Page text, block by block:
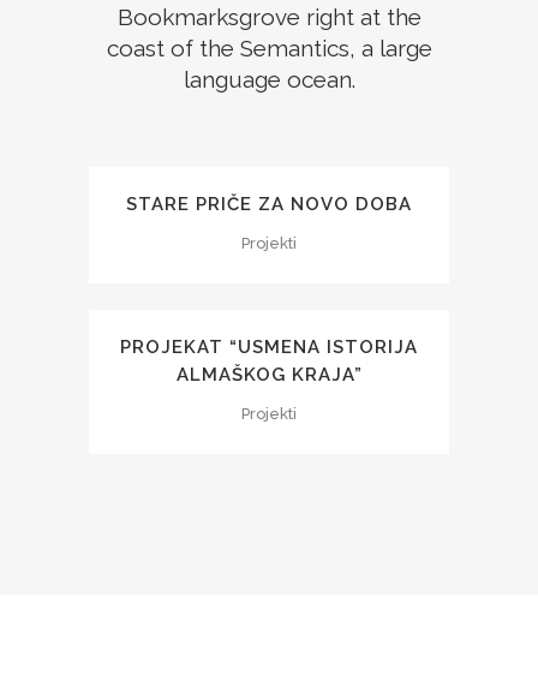
Bookmarksgrove right at the
coast of the Semantics, a large
language ocean.
STARE PRIČE ZA NOVO DOBA
Projekti
PROJEKAT “USMENA ISTORIJA
ALMAŠKOG KRAJA”
Projekti